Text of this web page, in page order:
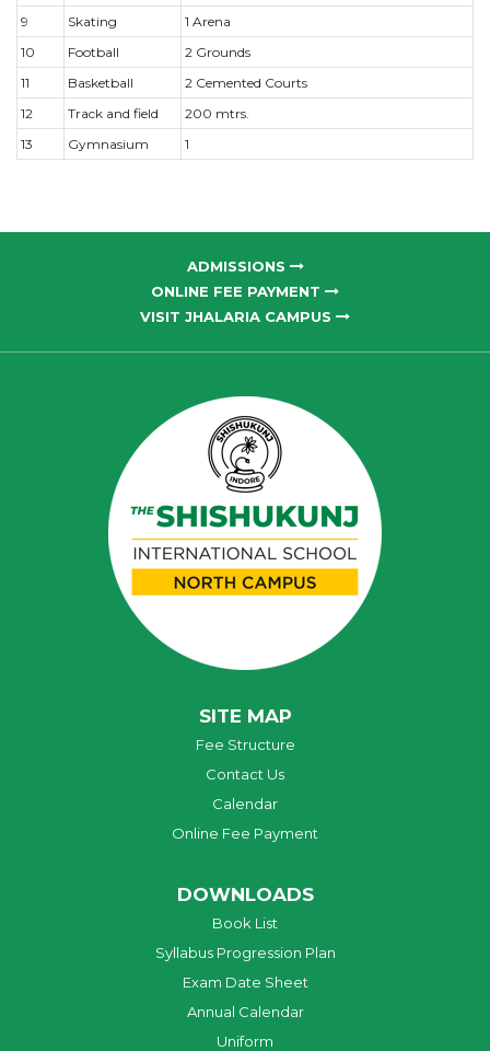
9
Skating
1 Arena
10
Football
2 Grounds
11
Basketball
2 Cemented Courts
12
Track and field
200 mtrs.
13
Gymnasium 1
ADMISSIONS
ONLINE FEE PAYMENT
VISIT JHALARIA CAMPUS
SITE MAP
Fee Structure
Contact Us
Calendar
Online Fee Payment
DOWNLOADS
Book List
Syllabus Progression Plan
Exam Date Sheet
Annual Calendar
Uniform